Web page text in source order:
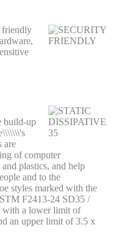
friendly
build-up
are
of computer
plastics, and help
and to the
styles marked with the
F2413-24 SD35 /
with a lower limit of
an upper limit of 3.5 x